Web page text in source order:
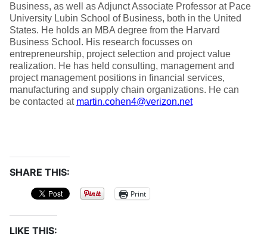
Business, as well as Adjunct Associate Professor at Pace
University Lubin School of Business, both in the United
States. He holds an MBA degree from the Harvard
Business School. His research focusses on
entrepreneurship, project selection and project value
realization. He has held consulting, management and
project management positions in financial services,
manufacturing and supply chain organizations. He can
be contacted at martin.cohen4@verizon.net
SHARE THIS:
Print
LIKE THIS: